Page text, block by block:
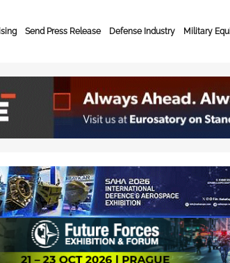
Send Press Release Defense Industry Military